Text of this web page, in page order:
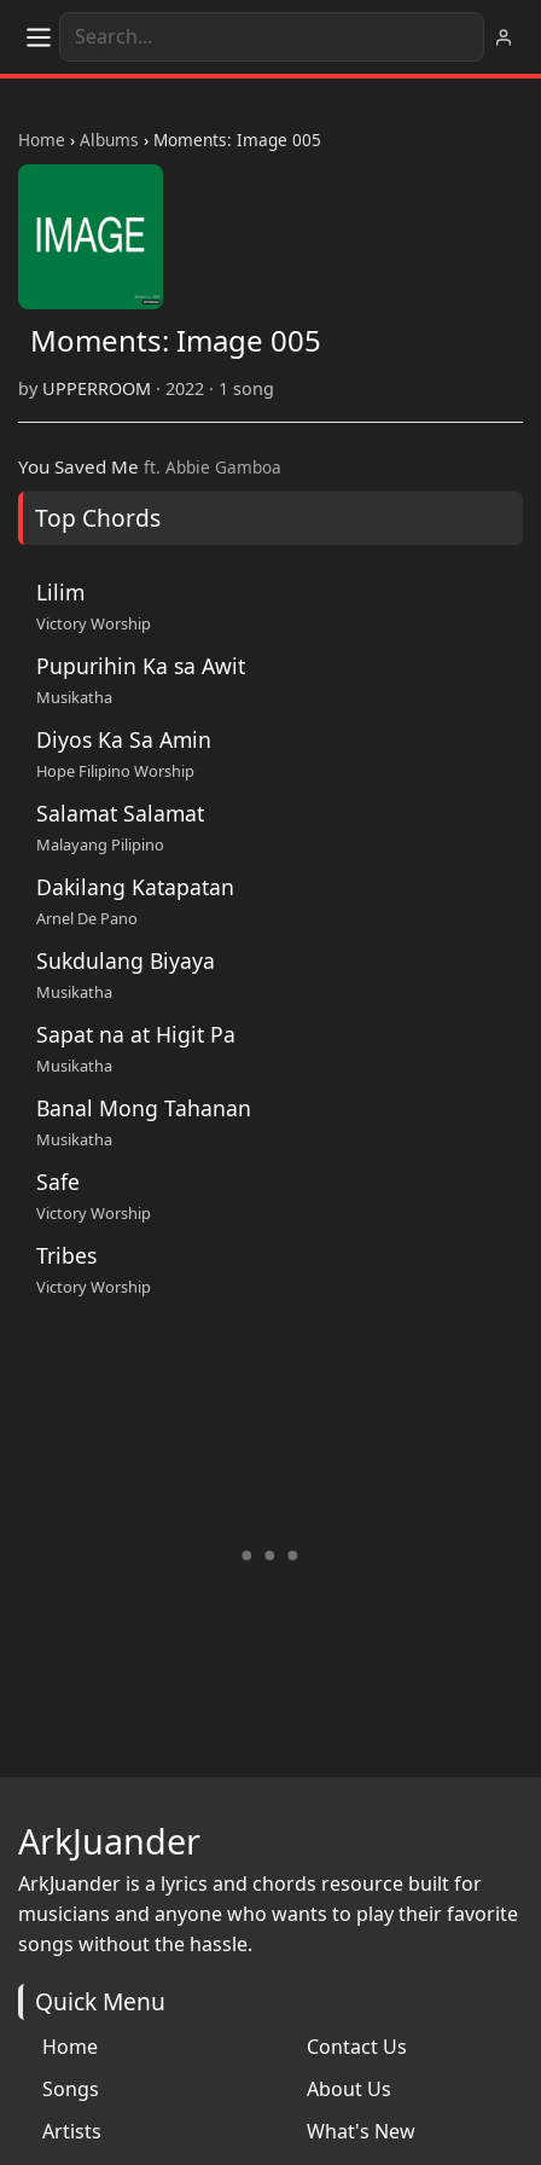
Home › Albums › Moments: Image 005
Moments: Image 005
by UPPERROOM · 2022 · 1 song
You Saved Me ft. Abbie Gamboa
Top Chords
Lilim
Victory Worship
Pupurihin Ka sa Awit
Musikatha
Diyos Ka Sa Amin
Hope Filipino Worship
Salamat Salamat
Malayang Pilipino
Dakilang Katapatan
Arnel De Pano
Sukdulang Biyaya
Musikatha
Sapat na at Higit Pa
Musikatha
Banal Mong Tahanan
Musikatha
Safe
Victory Worship
Tribes
Victory Worship
ArkJuander
ArkJuander is a lyrics and chords resource built for
musicians and anyone who wants to play their favorite
songs without the hassle.
Quick Menu
Home
Songs
Artists
Contact Us
About Us
What's New